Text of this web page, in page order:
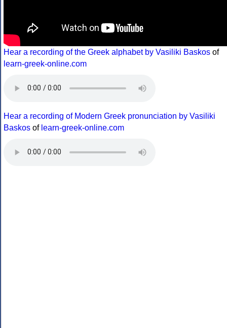
Hear a recording of the Greek alphabet by Vasiliki Baskos of
learn-greek-online.com
Hear a recording of Modern Greek pronunciation by Vasiliki
Baskos of learn-greek-online.com